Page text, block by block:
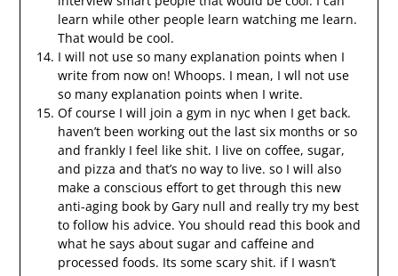
learn while other people learn watching me learn.
That would be cool.
I will not use so many explanation points when I
write from now on! Whoops. I mean, I wll not use
so many explanation points when I write.
Of course I will join a gym in nyc when I get back.
haven’t been working out the last six months or so
and frankly I feel like shit. I live on coffee, sugar,
and pizza and that’s no way to live. so I will also
make a conscious effort to get through this new
anti-aging book by Gary null and really try my best
to follow his advice. You should read this book and
what he says about sugar and caffeine and
processed foods. Its some scary shit. if I wasn’t